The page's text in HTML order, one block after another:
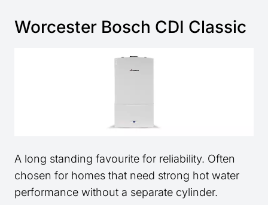
Worcester Bosch CDI Classic
A long standing favourite for reliability. Often
chosen for homes that need strong hot water
performance without a separate cylinder.